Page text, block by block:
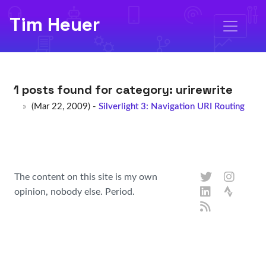
Tim Heuer
1 posts found for category: urirewrite
(Mar 22, 2009) - Silverlight 3: Navigation URI Routing
The content on this site is my own
opinion, nobody else. Period.